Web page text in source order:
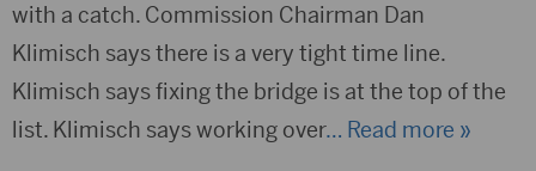
with a catch. Commission Chairman Dan
Klimisch says there is a very tight time line.
Klimisch says fixing the bridge is at the top of the
list. Klimisch says working over… Read more »